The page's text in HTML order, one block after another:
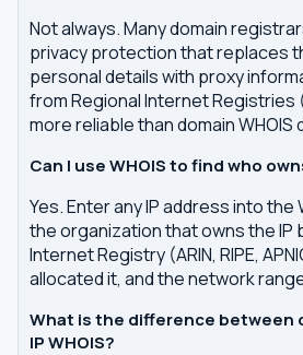
Not always. Many domain
privacy protection that replaces
personal details with proxy
from Regional Internet Registries
more reliable than domain WHOIS
Can I use WHOIS to find who
Yes. Enter any IP address into the
the organization that owns the IP
Internet Registry (ARIN, RIPE,
allocated it, and the network
What is the difference between
IP WHOIS?